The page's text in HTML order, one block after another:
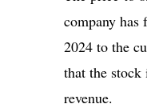
company
2024 to the
that the stock
revenue.